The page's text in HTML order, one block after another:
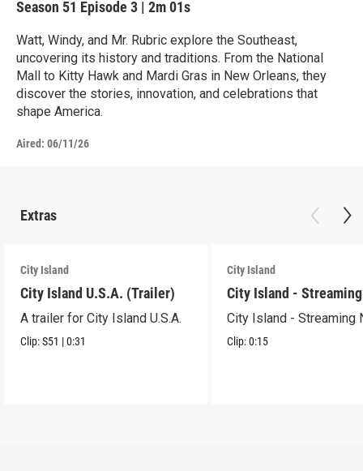
Season 51 Episode 3 | 2m 01s
Watt, Windy, and Mr. Rubric explore the Southeast,
uncovering its history and traditions. From the National
Mall to Kitty Hawk and Mardi Gras in New Orleans, they
discover the stories, innovation, and celebrations that
shape America.
Aired: 06/11/26
Extras
City Island
City Island U.S.A. (Trailer)
A trailer for City Island U.S.A.
Clip:S51 |0:31
City Island
City Island -
City Island - Streaming
Clip:0:15